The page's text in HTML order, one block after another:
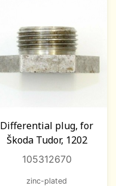
Differential plug, for
Škoda Tudor, 1202
105312670
zinc-plated